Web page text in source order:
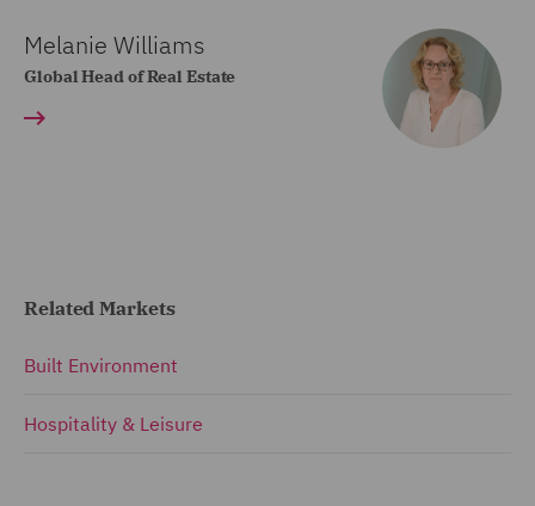
Melanie Williams
Global Head of Real Estate
Related Markets
Built Environment
Hospitality & Leisure